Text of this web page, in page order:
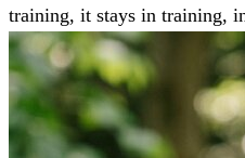
training, it stays in training,